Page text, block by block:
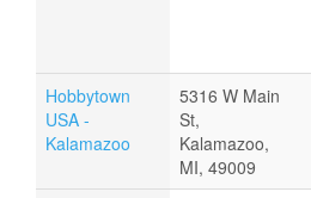
Hobbytown
USA -
Kalamazoo
5316 W Main
St,
Kalamazoo,
MI, 49009